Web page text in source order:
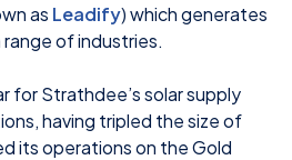
as Leadify) which generates
range of industries.
for Strathdee’s solar supply
having tripled the size of
its operations on the Gold